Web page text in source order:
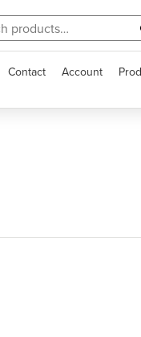
Contact Account